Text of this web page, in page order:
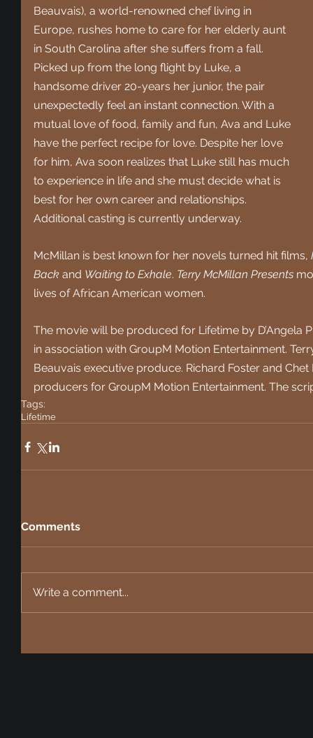
Beauvais), a world-renowned chef living in
Europe, rushes home to care for her elderly aunt
in South Carolina after she suffers from a fall.
Picked up from the long flight by Luke, a
handsome driver 20-years her junior, the pair
unexpectedly feel an instant connection. With a
mutual love of food, family and fun, Ava and Luke
have the perfect recipe for love. Despite her love
for him, Ava soon realizes that Luke still has much
to experience in life and she must decide what is
best for her own career and relationships.
Additional casting is currently underway.
McMillan is best known for her novels turned hit films,
Back and Waiting to Exhale. Terry McMillan Presents
lives of African American women.
The movie will be produced for Lifetime by D’Angela
in association with GroupM Motion Entertainment.
Beauvais executive produce. Richard Foster and
producers for GroupM Motion Entertainment. The
Tags:
Lifetime
Comments
Write a comment...